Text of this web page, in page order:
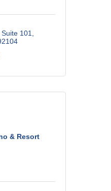
Suite 101
& Resort